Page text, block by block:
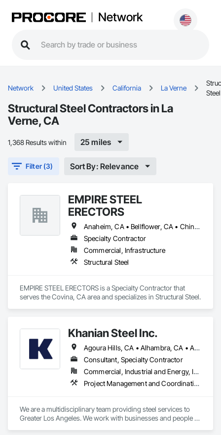
Network
Network United States California La Verne
Steel
Structural Steel Contractors in La
Verne, CA
1,368 Results within 25 miles
Filter (3) Sort By: Relevance
EMPIRE STEEL
ERECTORS
Anaheim, CA • Bellflower, CA • Chino Hills, CA • City of Industry, CA • Colton, CA • Diamond Bar, CA • Downey, CA • El Mirage, AZ • El Monte, CA • Jurupa Valley, CA • La Puente, CA • La Verne, CA • Long Beach, CA • Los Angeles, CA • North Hollywood, CA • Orange, CA • Paramount, CA • Pasadena, CA • Pomona, CA • Rialto, CA • Riverside, CA • Rowland Heights, CA • San Bernardino, CA • San Dimas, CA • Santa Ana, CA • Santa Clara, CA • Santa Cruz, CA • South El Monte, CA • Walnut, CA
Specialty Contractor
Commercial, Infrastructure
Structural Steel
EMPIRE STEEL ERECTORS is a Specialty Contractor that
serves the Covina, CA area and specializes in Structural Steel.
Khanian Steel Inc.
Agoura Hills, CA • Alhambra, CA • Altadena, CA • Arcadia, CA • Artesia, CA • Avalon, CA • Azusa, CA • Baldwin Park, CA • Bell Gardens, CA • Bell, CA • Bellflower, CA • Beverly Hills, CA • Bradbury, CA • Burbank, CA • Calabasas, CA • Carson, CA • Cerritos, CA • Claremont, CA • Commerce, CA • Compton, CA • Covina, CA • Cudahy, CA • Culver City, CA • Diamond Bar, CA • Downey, CA • Duarte, CA • El Monte, CA • El Segundo, CA • Gardena, CA • Glendale, CA • Glendora, CA • Hacienda Heights, CA • Hawaiian Gardens, CA • Hawthorne, CA • Hermosa Beach, CA • Hidden Hills, CA • Huntington Beach, CA • Huntington Park, CA • Industry, CA • Inglewood, CA • Irwindale, CA • La Canada Flintridge, CA • La Crescenta, CA • La Habra Heights, CA • La Habra, CA • La Mirada, CA • La Puente, CA • La Verne, CA • Laguna Beach, CA • Lakewood, CA • Lancaster, CA • Lawndale, CA • Lomita, CA • Long Beach, CA • Los Angeles, CA • Lynwood, CA • Malibu, CA • Manhattan Beach, CA • Maywood, CA • Monrovia, CA • Montebello, CA • Monterey Park, CA • Newport Beach, CA • Norwalk, CA • Palmdale, CA • Palos Verdes Estates, CA • Palos Verdes Peninsula, CA • Paramount, CA • Pasadena, CA • Pico Rivera, CA • Pomona, CA • Rancho Palos Verdes, CA • Redondo Beach, CA • Rolling Hills Estates, CA • Rosemead, CA • Rowland Heights, CA • San Dimas, CA • San Fernando, CA • San Gabriel, CA • San Marino, CA • Santa Clarita, CA • Santa Fe Springs, CA • Santa Monica, CA • Sierra Madre, CA • Signal Hill, CA • Simi Valley, CA • South El Monte, CA • South Gate, CA • South Pasadena, CA • Sun Valley, CA • Temple City, CA • Thousand Oaks, CA • Topanga, CA • Torrance, CA • Vernon, CA • Walnut, CA • West Covina, CA • West Hollywood, CA • Westlake Village, CA • Whittier, CA
Consultant, Specialty Contractor
Commercial, Industrial and Energy, Infrastructure, Institutional, Residential
Project Management and Coordination, Structural Steel
We are a multidisciplinary team providing steel services to
Greater Los Angeles. We work with businesses and people to